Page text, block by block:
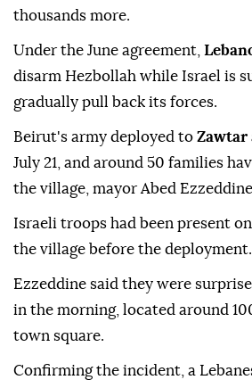
thousands more.
Under the June agreement,
disarm Hezbollah while Israel is
gradually pull back its forces.
Beirut's army deployed to Zawtar
July 21, and around 50 families
the village, mayor Abed
Israeli troops had been present
the village before the deployment.
Ezzeddine said they were
in the morning, located around
town square.
Confirming the incident, a